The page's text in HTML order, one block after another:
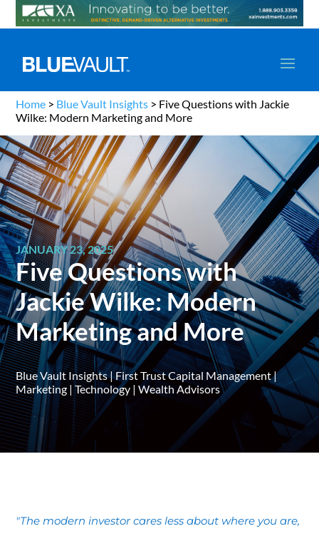
Home > Blue Vault Insights > Five Questions with Jackie
Wilke: Modern Marketing and More
JANUARY 23, 2025
Five Questions with
Jackie Wilke: Modern
Marketing and More
Blue Vault Insights| First Trust Capital Management|
Marketing|Technology |Wealth Advisors
"The modern investor cares less about where you are,